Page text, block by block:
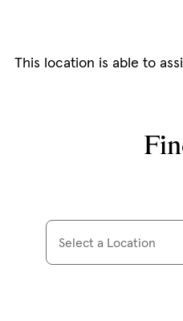
This location is able to
Select a Location